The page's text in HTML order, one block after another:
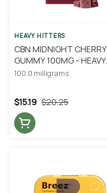
HEAVY HITTERS
CBN MIDNIGHT CHERRY
GUMMY 100MG - HEAVY
HITTERS
100.0 milligrams
$20.25
$15.19